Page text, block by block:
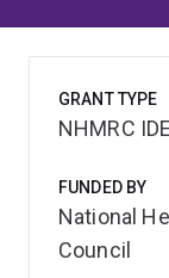
GRANT TYPE
NHMRC
FUNDED BY
National
Council